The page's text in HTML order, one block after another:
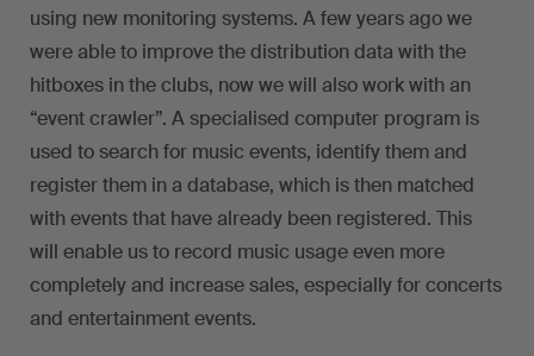
using new monitoring systems. A few years ago we
were able to improve the distribution data with the
hitboxes in the clubs, now we will also work with an
“event crawler”. A specialised computer program is
used to search for music events, identify them and
register them in a database, which is then matched
with events that have already been registered. This
will enable us to record music usage even more
completely and increase sales, especially for concerts
and entertainment events.